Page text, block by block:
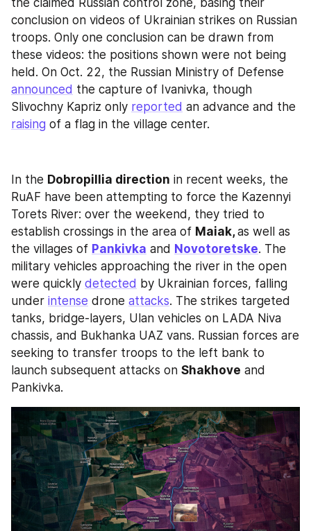
conclusion on videos of Ukrainian strikes on Russian
troops. Only one conclusion can be drawn from
these videos: the positions shown were not being
announced the capture of Ivanivka, though
Slivochny Kapriz only reported
raising of a flag in the village center.
In the Dobropillia direction in recent weeks, the
RuAF have been attempting to force the Kazennyi
Torets River: over the weekend, they tried to
establish crossings in the area of Maiak, as well as
the villages of Pankivka and Novotoretske. The
military vehicles approaching the river in the open
were quickly detected by Ukrainian forces, falling
under intense drone attacks. The strikes targeted
tanks, bridge-layers, Ulan vehicles on LADA Niva
chassis, and Bukhanka UAZ vans. Russian forces are
seeking to transfer troops to the left bank to
launch subsequent attacks on Shakhove and
Pankivka.